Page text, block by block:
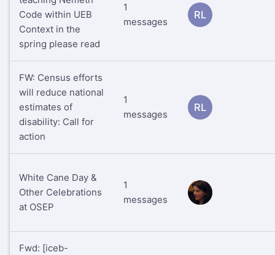
Code within UEB
Context in the
spring please read
1
messages
RL
FW: Census efforts
will reduce national
estimates of
disability: Call for
action
1
messages
RL
White Cane Day &
Other Celebrations
at OSEP
1
messages
RS
Fwd: [iceb-